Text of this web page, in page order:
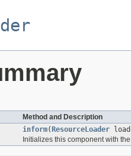
Method and Description
inform( ResourceLoader
Initializes this component with